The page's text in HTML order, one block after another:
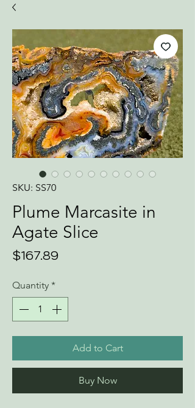
SKU: SS70
Plume Marcasite in
Agate Slice
$167.89Price
Quantity *
Add to Cart
Buy Now